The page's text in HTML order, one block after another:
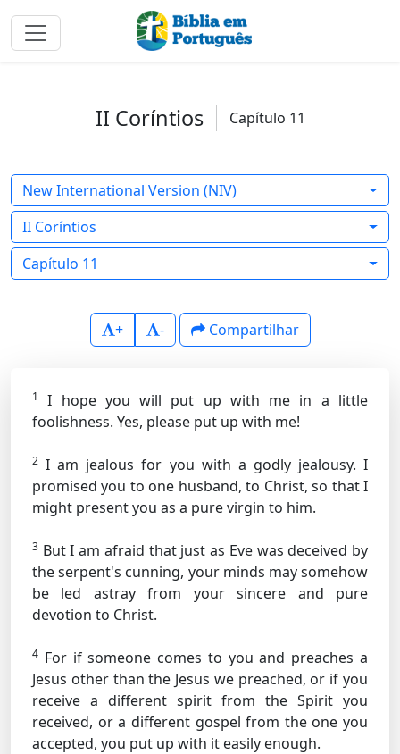
II Coríntios Capítulo 11
New International Version (NIV)
II Coríntios
Capítulo 11
+ - Compartilhar
1
I hope you will put up with me in a little
foolishness. Yes, please put up with me!
2 I am jealous for you with a godly jealousy. I
promised you to one husband, to Christ, so that I
might present you as a pure virgin to him.
3 But I am afraid that just as Eve was deceived by
the serpent's cunning, your minds may somehow
be led astray from your sincere and pure
devotion to Christ.
4 For if someone comes to you and preaches a
Jesus other than the Jesus we preached, or if you
receive a different spirit from the Spirit you
received, or a different gospel from the one you
accepted, you put up with it easily enough.